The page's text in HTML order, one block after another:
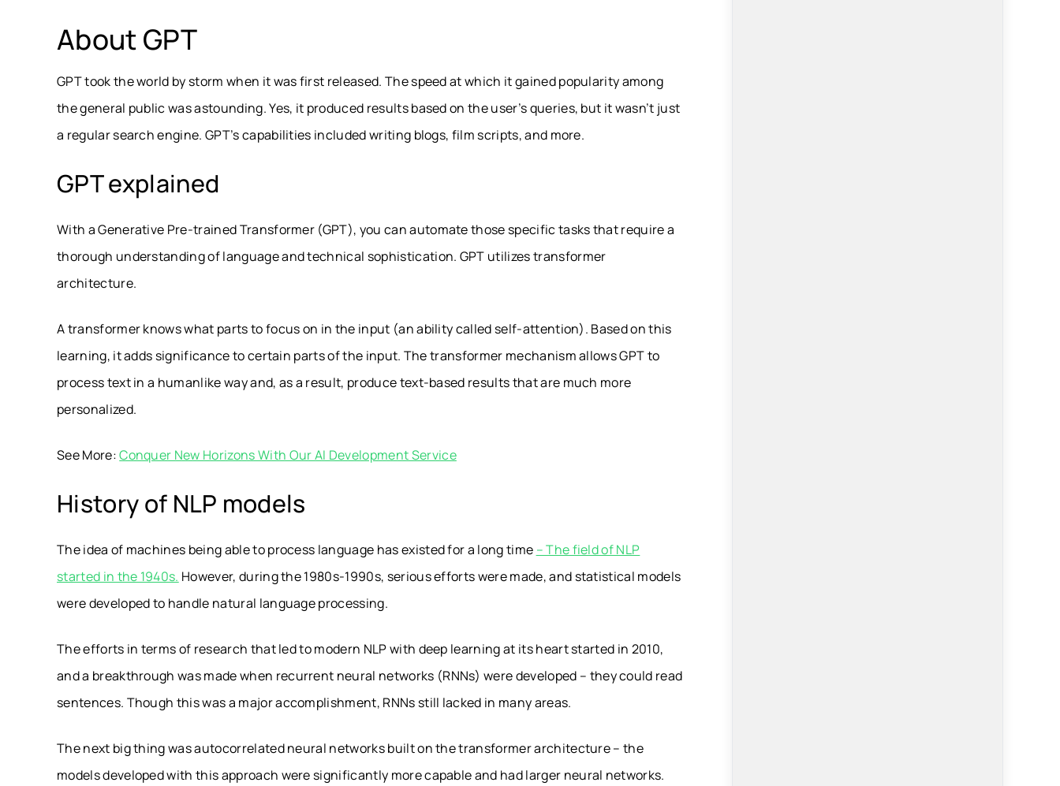
About GPT
GPT took the world by storm when it was first released. The speed at which it gained popularity among
the general public was astounding. Yes, it produced results based on the user’s queries, but it wasn’t just
a regular search engine. GPT’s capabilities included writing blogs, film scripts, and more.
GPT explained
With a Generative Pre-trained Transformer (GPT), you can automate those specific tasks that require a
thorough understanding of language and technical sophistication. GPT utilizes transformer
architecture.
A transformer knows what parts to focus on in the input (an ability called self-attention). Based on this
learning, it adds significance to certain parts of the input. The transformer mechanism allows GPT to
process text in a humanlike way and, as a result, produce text-based results that are much more
personalized.
See More:Conquer New Horizons With Our AI Development Service
History of NLP models
The idea of machines being able to process language has existed for a long time – The field of NLP
started in the 1940s. However, during the 1980s-1990s, serious efforts were made, and statistical models
were developed to handle natural language processing.
The efforts in terms of research that led to modern NLP with deep learning at its heart started in 2010,
and a breakthrough was made when recurrent neural networks (RNNs) were developed – they could read
sentences. Though this was a major accomplishment, RNNs still lacked in many areas.
The next big thing was autocorrelated neural networks built on the transformer architecture – the
models developed with this approach were significantly more capable and had larger neural networks.